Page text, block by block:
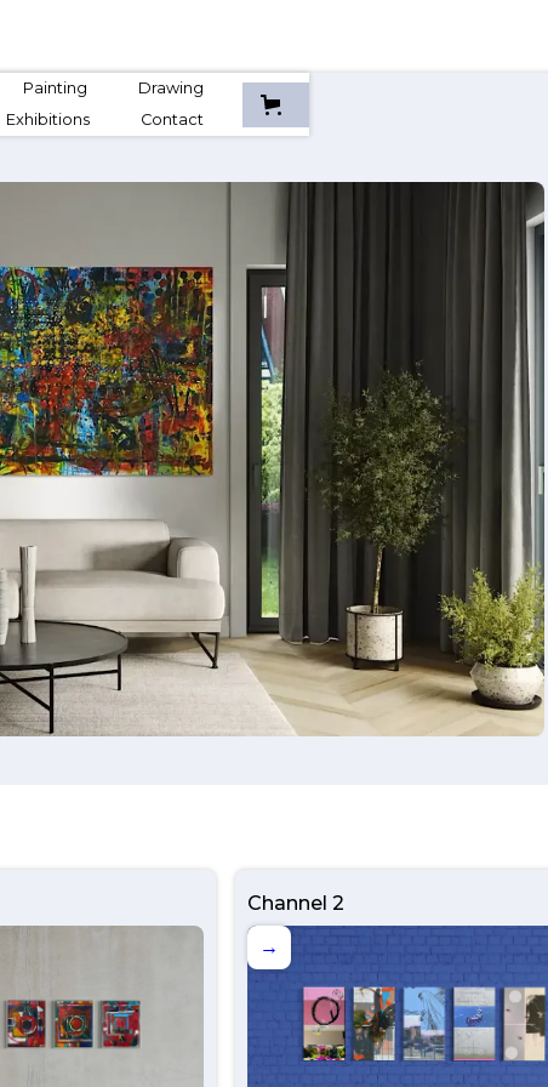
Painting
Drawing
Exhibitions Contact
Channel 2
→